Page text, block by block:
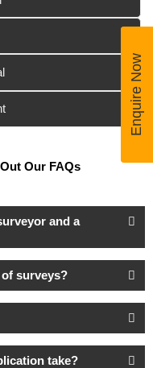
Our FAQs
and a
surveys?
take?
Enquire Now